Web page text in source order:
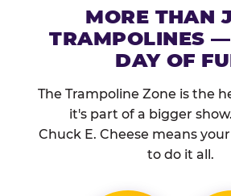
MORE THAN
TRAMPOLINES
DAY OF
The Trampoline Zone is the
it's part of a bigger
Chuck E. Cheese means
to do it all.